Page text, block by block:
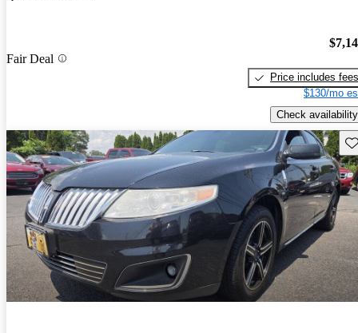
Fair Deal
Price includes fees
$130/mo
Check availability